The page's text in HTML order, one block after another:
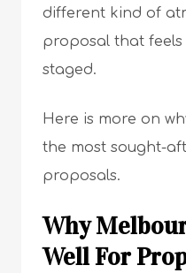
different kind of
proposal that
staged.
Here is more on
the most sought-
proposals.
Why
Well For